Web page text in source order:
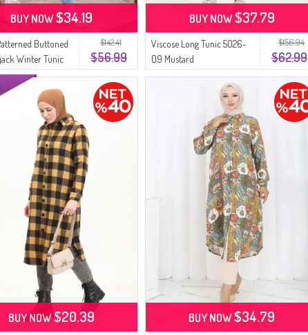
$142.41
$56.99
Buttoned
Winter Tunic
Mustard Terracotta
BUY NOW$34.19
$156.94
$62.99
Viscose Long Tunic 5026-
09 Mustard
BUY NOW$37.79
BUY NOW$20.39 BUY NOW$34.79